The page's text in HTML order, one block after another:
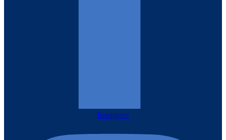
Instagram